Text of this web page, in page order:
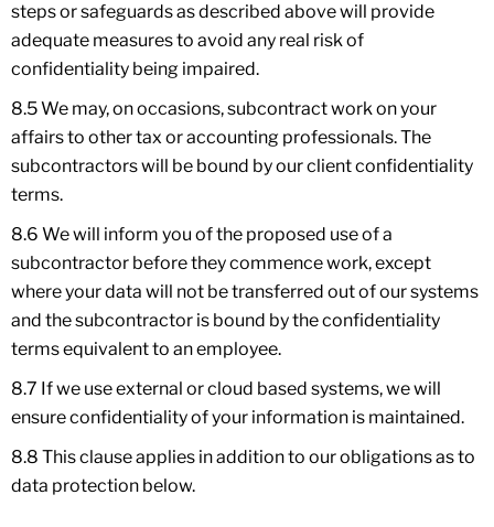
steps or safeguards as described above will provide
adequate measures to avoid any real risk of
confidentiality being impaired.
8.5 We may, on occasions, subcontract work on your
affairs to other tax or accounting professionals. The
subcontractors will be bound by our client confidentiality
terms.
8.6 We will inform you of the proposed use of a
subcontractor before they commence work, except
where your data will not be transferred out of our systems
and the subcontractor is bound by the confidentiality
terms equivalent to an employee.
8.7 If we use external or cloud based systems, we will
ensure confidentiality of your information is maintained.
8.8 This clause applies in addition to our obligations as to
data protection below.